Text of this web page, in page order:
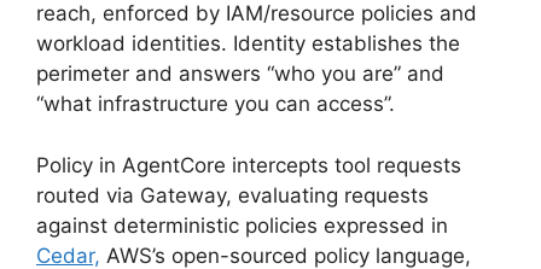
reach, enforced by IAM/resource policies and
workload identities. Identity establishes the
perimeter and answers “who you are” and
“what infrastructure you can access”.
Policy in AgentCore intercepts tool requests
routed via Gateway, evaluating requests
against deterministic policies expressed in
Cedar, AWS’s open-sourced policy language,